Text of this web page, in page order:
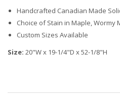
Handcrafted Canadian Made
Choice of Stain in Maple, Wormy
Custom Sizes Available
Size: 20"W x 19-1/4"D x 52-1/8"H